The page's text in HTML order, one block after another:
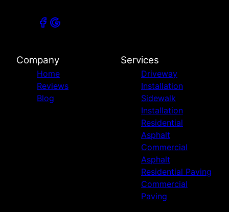
Company
Home
Reviews
Blog
Services
Driveway
Installation
Sidewalk
Installation
Residential
Asphalt
Commercial
Asphalt
Residential Paving
Commercial
Paving